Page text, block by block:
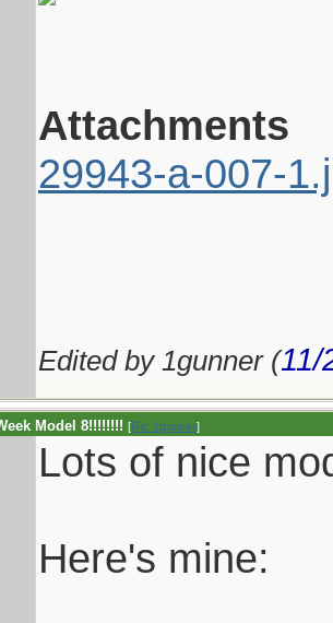
Attachments
29943-a-007-
Edited by 1gunner (11/
Model 8!!!!!!!! [Re: 1gunner]
Lots of nice
Here's mine: